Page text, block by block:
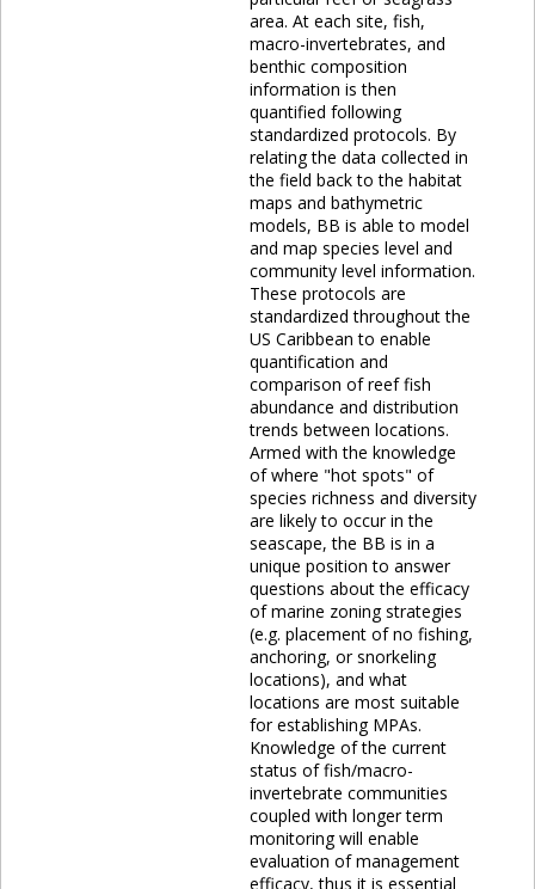
area. At each site, fish,
macro-invertebrates, and
benthic composition
information is then
quantified following
standardized protocols. By
relating the data collected in
the field back to the habitat
maps and bathymetric
models, BB is able to model
and map species level and
community level information.
These protocols are
standardized throughout the
US Caribbean to enable
quantification and
comparison of reef fish
abundance and distribution
trends between locations.
Armed with the knowledge
of where "hot spots" of
species richness and diversity
are likely to occur in the
seascape, the BB is in a
unique position to answer
questions about the efficacy
of marine zoning strategies
(e.g. placement of no fishing,
anchoring, or snorkeling
locations), and what
locations are most suitable
for establishing MPAs.
Knowledge of the current
status of fish/macro-
invertebrate communities
coupled with longer term
monitoring will enable
evaluation of management
efficacy, thus it is essential